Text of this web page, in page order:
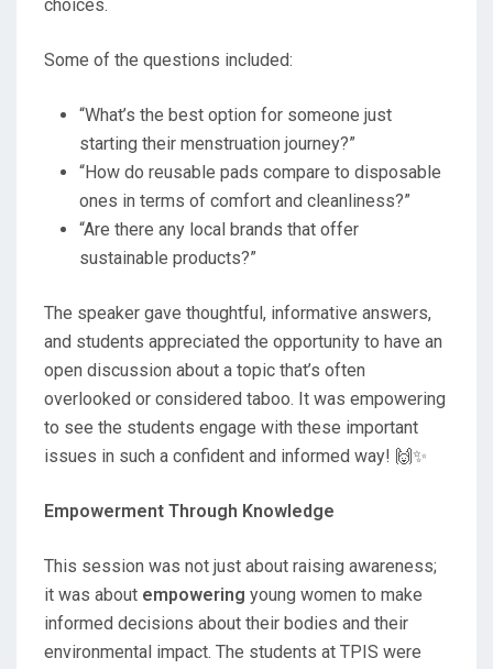
choices.
Some of the questions included:
“What’s the best option for someone just
starting their menstruation journey?”
“How do reusable pads compare to disposable
ones in terms of comfort and cleanliness?”
“Are there any local brands that offer
sustainable products?”
The speaker gave thoughtful, informative answers,
and students appreciated the opportunity to have an
open discussion about a topic that’s often
overlooked or considered taboo. It was empowering
to see the students engage with these important
issues in such a confident and informed way! 🙌✨
Empowerment Through Knowledge
This session was not just about raising awareness;
it was about empowering young women to make
informed decisions about their bodies and their
environmental impact. The students at TPIS were